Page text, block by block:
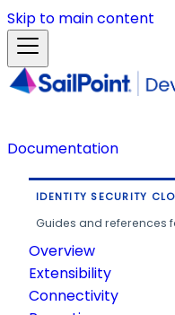
Skip to main content
Documentation
IDENTITY SECURITY
Guides and references
Overview
Extensibility
Connectivity